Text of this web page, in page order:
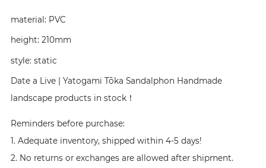
material: PVC
height: 210mm
style: static
Date a Live | Yatogami Tōka Sandalphon Handmade
landscape products in stock！
Reminders before purchase:
1. Adequate inventory, shipped within 4-5 days!
2. No returns or exchanges are allowed after shipment.